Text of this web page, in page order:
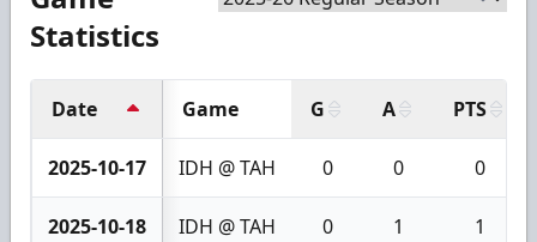
Statistics
Date Game G A PTS
2025-10-17 IDH @ TAH 0 0 0
2025-10-18 IDH @ TAH 0 1 1